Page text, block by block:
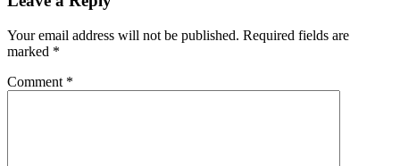
Your email address will not be published. Required fields are
marked *
Comment *